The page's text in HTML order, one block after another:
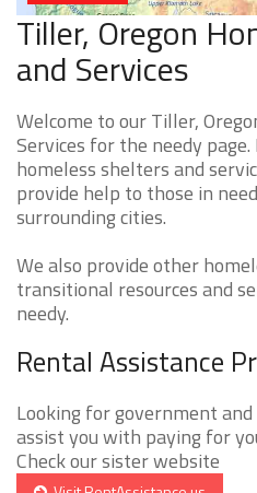
Tiller, Oregon
and Services
Welcome to our Tiller,
Services for the needy
homeless shelters and
provide help to those in
surrounding cities.
We also provide other
transitional resources and
needy.
Rental Assistance
Looking for government
assist you with paying for
Check our sister website